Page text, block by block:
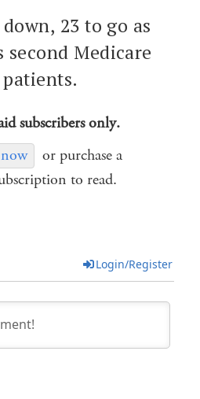
23 to go as
second Medicare
subscribers only.
or purchase a
to read.
Login/Register